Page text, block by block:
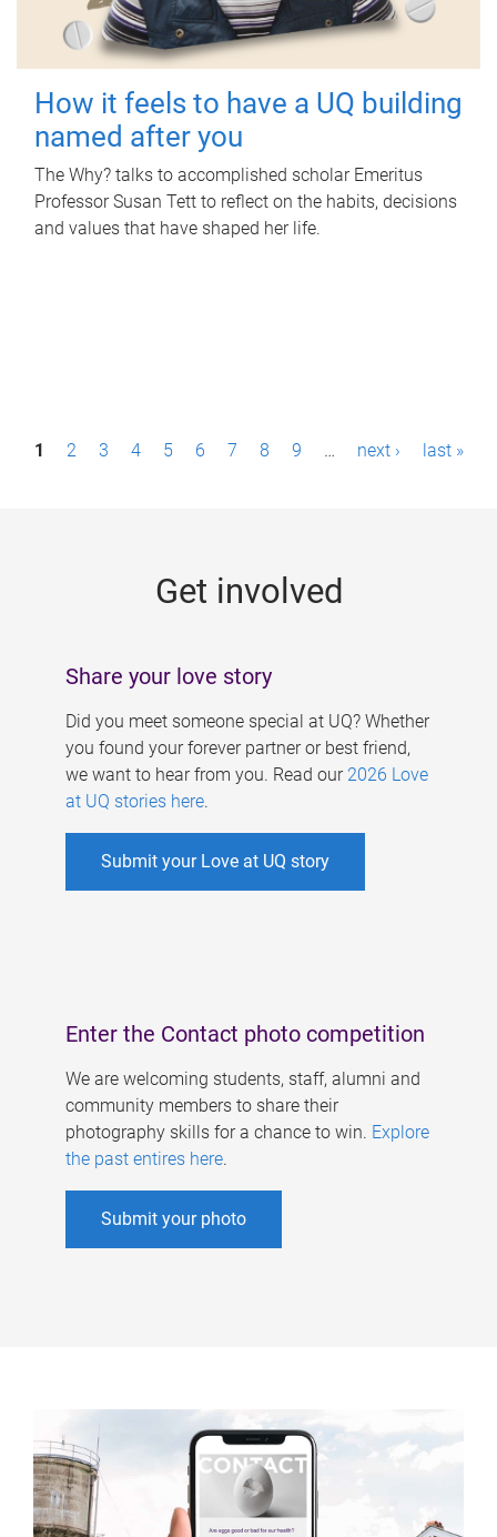
How it feels to have a UQ building
named after you
The Why? talks to accomplished scholar Emeritus
Professor Susan Tett to reflect on the habits, decisions
and values that have shaped her life.
P1 2 3 4 5 6 7 8 9 … next › last »
Get involved
Share your love story
Did you meet someone special at UQ? Whether
you found your forever partner or best friend,
we want to hear from you. Read our 2026 Love
at UQ stories here.
Submit your Love at UQ story
Enter the Contact photo competition
We are welcoming students, staff, alumni and
community members to share their
photography skills for a chance to win. Explore
the past entires here.
Submit your photo